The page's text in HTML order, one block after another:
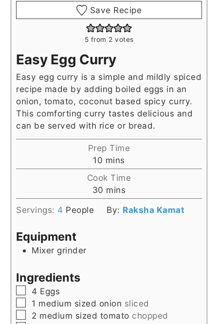
Save Recipe
5 from 2 votes
Easy Egg Curry
Easy egg curry is a simple and mildly spiced
recipe made by adding boiled eggs in an
onion, tomato, coconut based spicy curry.
This comforting curry tastes delicious and
can be served with rice or bread.
Prep Time
10 minutes
mins
Cook Time
30 minutes
mins
Servings: 4 People By: Raksha Kamat
Equipment
Mixer grinder
Ingredients
▢
4 Eggs
▢
1 medium sized onion sliced
▢
2 medium sized tomato chopped